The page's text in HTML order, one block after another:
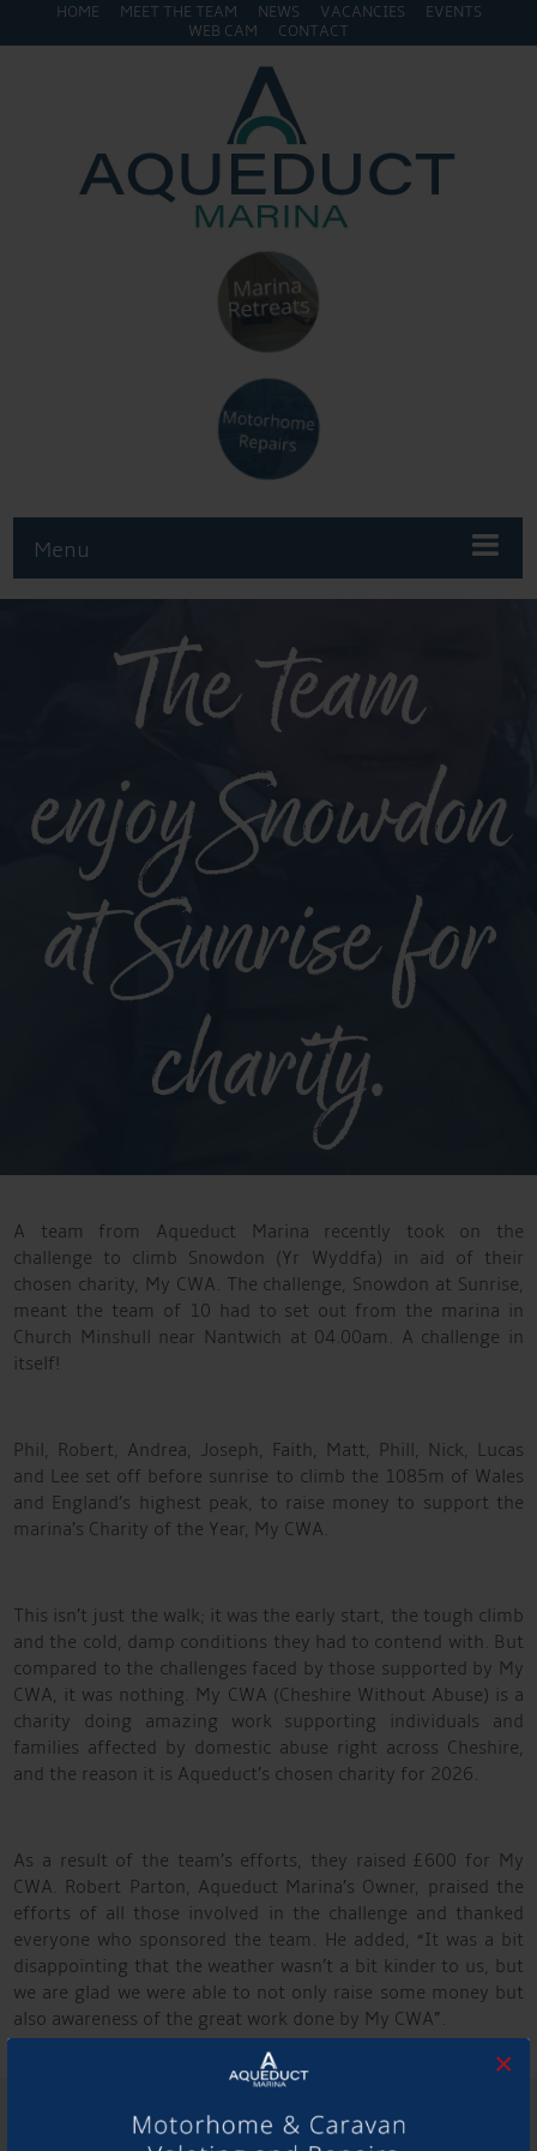
×
HOME MEET THE TEAM NEWS VACANCIES
EVENTS
WEB CAM
CONTACT
Menu
The team
enjoy Snowdon
at Sunrise for
charity.
A team from Aqueduct Marina recently took on the
challenge to climb Snowdon (Yr Wyddfa) in aid of their
chosen charity, My CWA. The challenge, Snowdon at Sunrise,
meant the team of 10 had to set out from the marina in
Church Minshull near Nantwich at 04.00am. A challenge in
itself!
Phil, Robert, Andrea, Joseph, Faith, Matt, Phill, Nick, Lucas
and Lee set off before sunrise to climb the 1085m of Wales
and England’s highest peak, to raise money to support the
marina’s Charity of the Year, My CWA.
This isn’t just the walk; it was the early start, the tough climb
and the cold, damp conditions they had to contend with. But
compared to the challenges faced by those supported by My
CWA, it was nothing. My CWA (Cheshire Without Abuse) is a
charity doing amazing work supporting individuals and
families affected by domestic abuse right across Cheshire,
and the reason it is Aqueduct’s chosen charity for 2026.
As a result of the team’s efforts, they raised £600 for My
CWA. Robert Parton, Aqueduct Marina’s Owner, praised the
efforts of all those involved in the challenge and thanked
everyone who sponsored the team. He added, “It was a bit
disappointing that the weather wasn’t a bit kinder to us, but
we are glad we were able to not only raise some money but
also awareness of the great work done by My CWA”.
SHARE THIS ARTICLE